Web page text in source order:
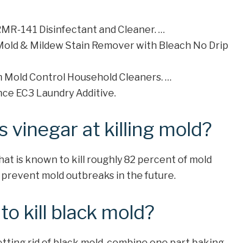
141 Disinfectant and Cleaner. …
& Mildew Stain Remover with Bleach No Drip
Mold Control Household Cleaners. …
EC3 Laundry Additive.
vinegar at killing mold?
is known to kill roughly 82 percent of mold
mold outbreaks in the future.
kill black mold?